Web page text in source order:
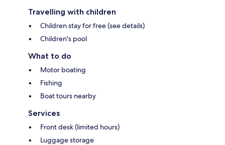
Travelling with children
Children stay for free (see details)
Children's pool
What to do
Motor boating
Fishing
Boat tours nearby
Services
Front desk (limited hours)
Luggage storage